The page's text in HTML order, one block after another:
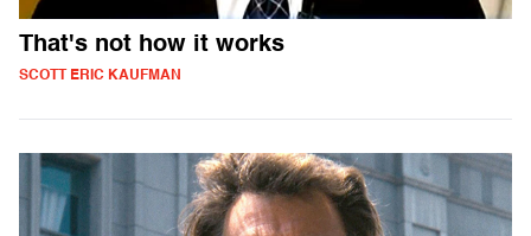
That's not how it works
SCOTT ERIC KAUFMAN